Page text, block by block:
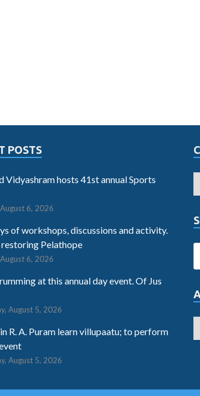
POSTS
Vidyashram hosts 41st annual Sports
6, 2026
of workshops, discussions and activity.
restoring Pelathope
6, 2026
at this annual day event. Of Jus
August 5, 2026
R. A. Puram learn villupaatu; to perform
August 5, 2026